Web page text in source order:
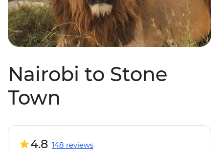
Nairobi to Stone
Town
4.8 148 reviews